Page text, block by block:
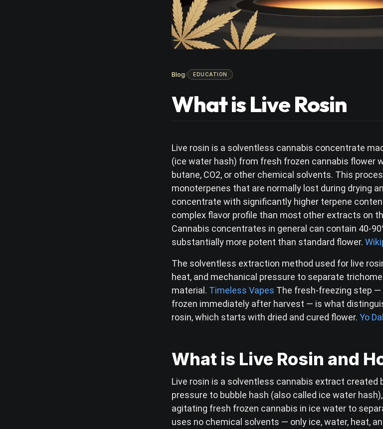
Blog/ EDUCATION
What is Live Rosin
Live rosin is a solventless cannabis concentrate
(ice water hash) from fresh frozen cannabis flower
butane, CO2, or other chemical solvents. This
monoterpenes that are normally lost during drying
concentrate with significantly higher terpene
complex flavor profile than most other extracts on
Cannabis concentrates in general can contain 40-
substantially more potent than standard flower.
The solventless extraction method used for live
heat, and mechanical pressure to separate
material. Timeless Vapes The fresh-freezing step
frozen immediately after harvest — is what
rosin, which starts with dried and cured flower. Yo
What is Live Rosin and
Live rosin is a solventless cannabis extract created
pressure to bubble hash (also called ice water
agitating fresh frozen cannabis in ice water to
uses no chemical solvents — only ice, water, heat,